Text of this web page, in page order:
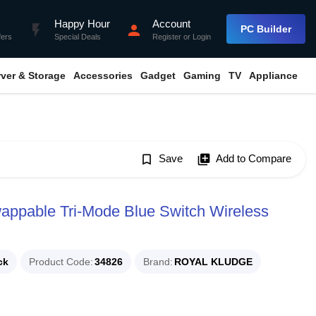
flash_on Happy Hour
Special Deals person Account
Register or Login
PC Builder
& Storage Accessories Gadget Gaming TV Appliance
bookmark_border Save library_add Add to Compare
Tri-Mode Blue Switch Wireless
Product Code 34826 Brand ROYAL KLUDGE